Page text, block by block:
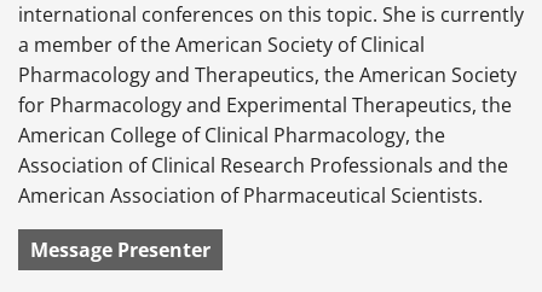
international conferences on this topic. She is currently
a member of the American Society of Clinical
Pharmacology and Therapeutics, the American Society
for Pharmacology and Experimental Therapeutics, the
American College of Clinical Pharmacology, the
Association of Clinical Research Professionals and the
American Association of Pharmaceutical Scientists.
Message Presenter